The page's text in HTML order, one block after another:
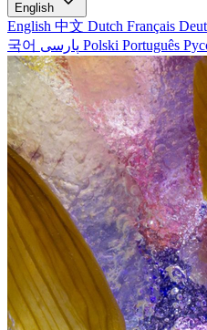
English
English 中文 Dutch Français
국어
Polski Português